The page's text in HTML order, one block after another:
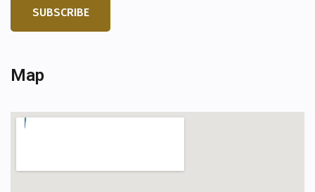
SUBSCRIBE
Map